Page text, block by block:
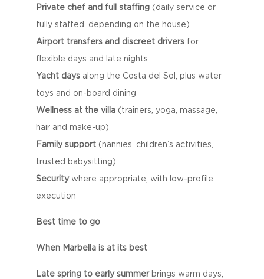
Private chef and full staffing(daily service or
fully staffed, depending on the house)
Airport transfers and discreet driversfor
flexible days and late nights
Yacht daysalong the Costa del Sol, plus water
toys and on-board dining
Wellness at the villa(trainers, yoga, massage,
hair and make-up)
Family support(nannies, children’s activities,
trusted babysitting)
Securitywhere appropriate, with low-profile
execution
Best time to go
When Marbella is at its best
Late spring to early summerbrings warm days,